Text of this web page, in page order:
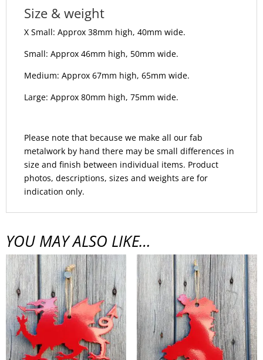
Size & weight
X Small: Approx 38mm high, 40mm wide.
Small: Approx 46mm high, 50mm wide.
Medium: Approx 67mm high, 65mm wide.
Large: Approx 80mm high, 75mm wide.
Please note that because we make all our fab
metalwork by hand there may be small differences in
size and finish between individual items. Product
photos, descriptions, sizes and weights are for
indication only.
YOU MAY ALSO LIKE…